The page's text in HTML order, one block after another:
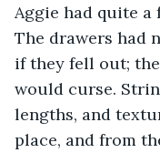
Aggie had quite a
The drawers had
if they fell out;
would curse.
lengths, and
place, and from